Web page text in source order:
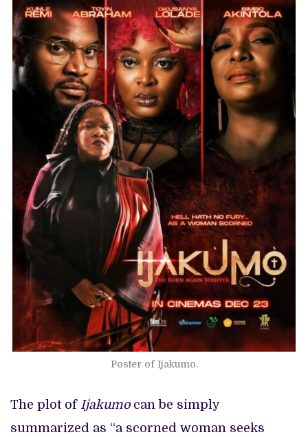
Poster of Ijakumo.
The plot of Ijakumocan be simply
summarized as “a scorned woman seeks